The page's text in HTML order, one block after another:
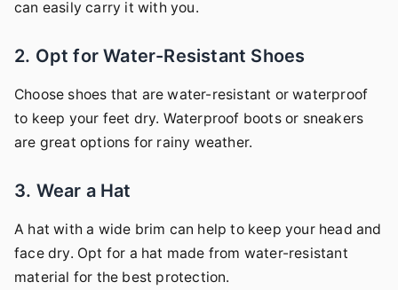
can easily carry it with you.
2. Opt for Water-Resistant Shoes
Choose shoes that are water-resistant or waterproof
to keep your feet dry. Waterproof boots or sneakers
are great options for rainy weather.
3. Wear a Hat
A hat with a wide brim can help to keep your head and
face dry. Opt for a hat made from water-resistant
material for the best protection.